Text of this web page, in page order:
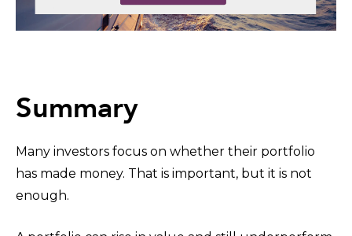
Summary
Many investors focus on whether their portfolio
has made money. That is important, but it is not
enough.